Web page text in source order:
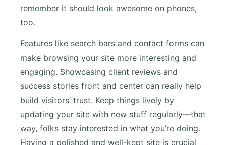
remember it should look awesome on phones,
too.
Features like search bars and contact forms can
make browsing your site more interesting and
engaging. Showcasing client reviews and
success stories front and center can really help
build visitors’ trust. Keep things lively by
updating your site with new stuff regularly—that
way, folks stay interested in what you’re doing.
Having a polished and well-kept site is crucial